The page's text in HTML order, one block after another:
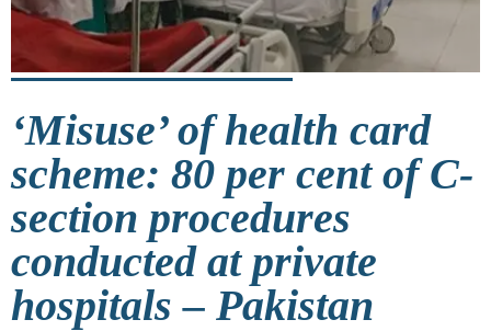
‘Misuse’ of health card
scheme: 80 per cent of C-
section procedures
conducted at private
hospitals – Pakistan